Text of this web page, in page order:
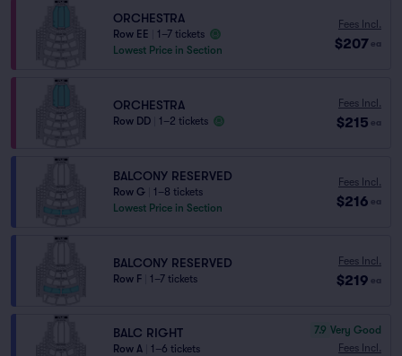
ORCHESTRA
Row EE
1–7 tickets
Lowest Price in Section
Fees Incl.
$207 ea
ORCHESTRA
Row DD 1–2 tickets
Fees Incl.
$215 ea
BALCONY RESERVED
Row G
1–8 tickets
Lowest Price in Section
Fees Incl.
$216 ea
BALCONY RESERVED
Row F 1–7 tickets
Fees Incl.
$219 ea
BALC RIGHT
Row A
1–6 tickets
7.9 Very Good
Fees Incl.